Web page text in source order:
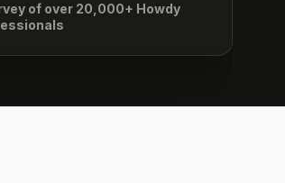
of over 20,000+ Howdy